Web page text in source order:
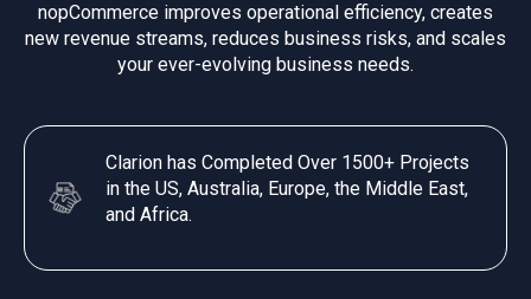
nopCommerce improves operational efficiency, creates
new revenue streams, reduces business risks, and scales
your ever-evolving business needs.
Clarion has Completed Over 1500+ Projects
in the US, Australia, Europe, the Middle East,
and Africa.